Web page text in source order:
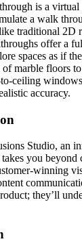
is a virtual
a walk
traditional 2D
offer a
spaces as if
of marble floors
ceiling
accuracy.
Studio, an
you
winning
they’ll